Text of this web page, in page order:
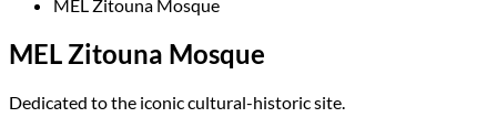
MEL Zitouna Mosque
MEL Zitouna Mosque
Dedicated to the iconic cultural-historic site.